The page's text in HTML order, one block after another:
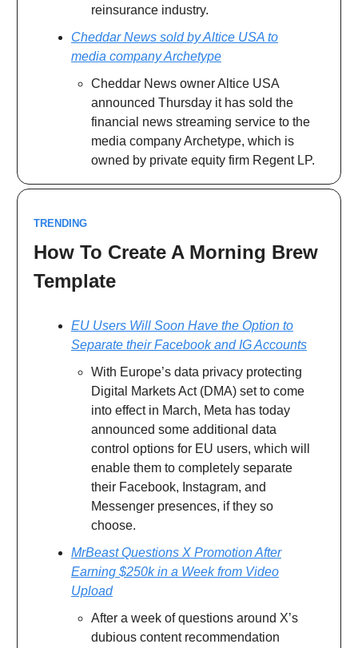
reinsurance industry.
Cheddar News sold by Altice USA to
media company Archetype
Cheddar News owner Altice USA
announced Thursday it has sold the
financial news streaming service to the
media company Archetype, which is
owned by private equity firm Regent LP.
TRENDING
How To Create A Morning Brew
Template
EU Users Will Soon Have the Option to
Separate their Facebook and IG Accounts
With Europe’s data privacy protecting
Digital Markets Act (DMA) set to come
into effect in March, Meta has today
announced some additional data
control options for EU users, which will
enable them to completely separate
their Facebook, Instagram, and
Messenger presences, if they so
choose.
MrBeast Questions X Promotion After
Earning $250k in a Week from Video
Upload
After a week of questions around X’s
dubious content recommendation